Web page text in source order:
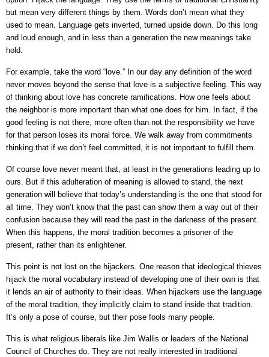
but mean very different things by them. Words don’t mean what they
used to mean. Language gets inverted, turned upside down. Do this long
and loud enough, and in less than a generation the new meanings take
hold.
For example, take the word “love.” In our day any definition of the word
never moves beyond the sense that love is a subjective feeling. This way
of thinking about love has concrete ramifications. How one feels about
the neighbor is more important than what one does for him. In fact, if the
good feeling is not there, more often than not the responsibility we have
for that person loses its moral force. We walk away from commitments
thinking that if we don’t feel committed, it is not important to fulfill them.
Of course love never meant that, at least in the generations leading up to
ours. But if this adulteration of meaning is allowed to stand, the next
generation will believe that today’s understanding is the one that stood for
all time. They won’t know that the past can show them a way out of their
confusion because they will read the past in the darkness of the present.
When this happens, the moral tradition becomes a prisoner of the
present, rather than its enlightener.
This point is not lost on the hijackers. One reason that ideological thieves
hijack the moral vocabulary instead of developing one of their own is that
it lends an air of authority to their ideas. When hijackers use the language
of the moral tradition, they implicitly claim to stand inside that tradition.
It’s only a pose of course, but their pose fools many people.
This is what religious liberals like Jim Wallis or leaders of the National
Council of Churches do. They are not really interested in traditional